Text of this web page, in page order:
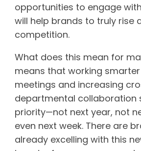
opportunities to engage
will help brands to truly rise
competition.
What does this mean for
means that working
meetings and increasing
departmental collaboration
priority—not next year, not
even next week. There are
already excelling with this